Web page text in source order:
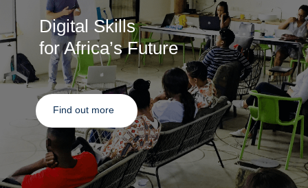
for Africa’s Future
Digital Skills
Find out more